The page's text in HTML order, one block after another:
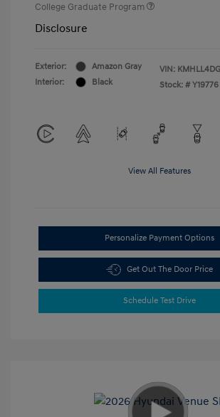
College Graduate Program
Disclosure
Exterior:
Amazon Gray
Interior:
Black
VIN:
Stock: # Y19776
View All Features
Personalize Payment Options
Get Out The Door Price
Schedule Test Drive